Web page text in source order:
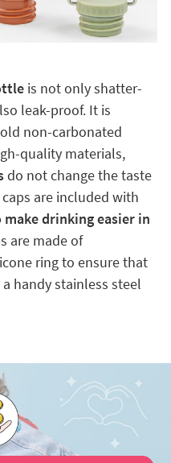
is not only shatter-
leak-proof. It is
non-carbonated
quality materials,
do not change the taste
are included with
drinking easier in
are made of
ring to ensure that
handy stainless steel